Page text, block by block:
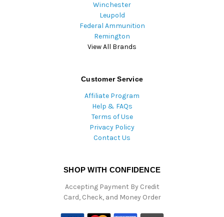
Winchester
Leupold
Federal Ammunition
Remington
View All Brands
Customer Service
Affiliate Program
Help & FAQs
Terms of Use
Privacy Policy
Contact Us
SHOP WITH CONFIDENCE
Accepting Payment By Credit
Card, Check, and Money Order